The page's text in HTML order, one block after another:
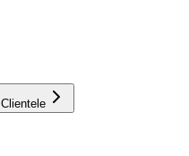
Clientele